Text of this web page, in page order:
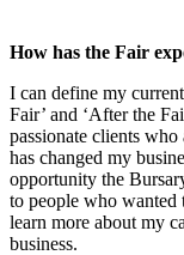
How has the Fair
I can define my
Fair’ and ‘After the
passionate clients
has changed my
opportunity the
to people who wanted
learn more about my
business.